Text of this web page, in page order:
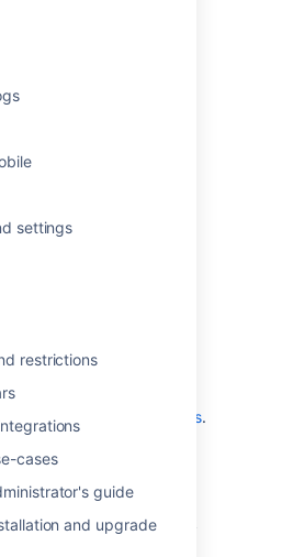
settings
restrictions
cases
guide
and upgrade
10.2
in
team is pleased to
of
release.
9.0 yet?
features and other
9.0 release notes.
read the
notes and you back
home